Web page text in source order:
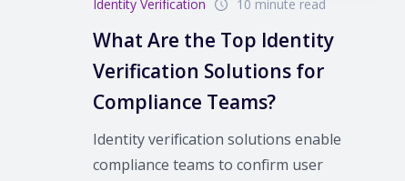
Identity Verification 10 minute read
What Are the Top Identity
Verification Solutions for
Compliance Teams?
Identity verification solutions enable
compliance teams to confirm user